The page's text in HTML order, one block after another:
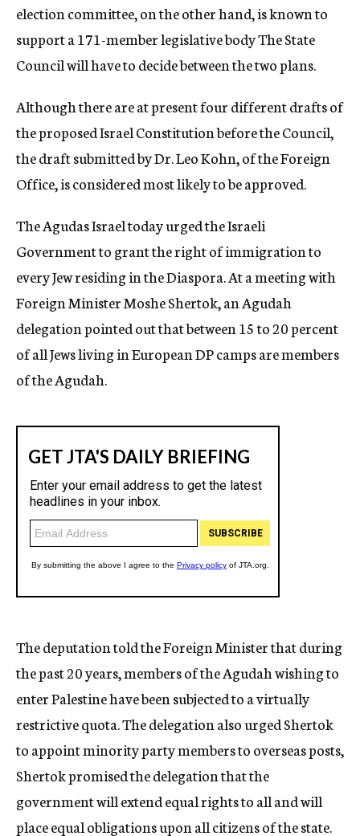
election committee, on the other hand, is known to
support a 171-member legislative body The State
Council will have to decide between the two plans.
Although there are at present four different drafts of
the proposed Israel Constitution before the Council,
the draft submitted by Dr. Leo Kohn, of the Foreign
Office, is considered most likely to be approved.
The Agudas Israel today urged the Israeli
Government to grant the right of immigration to
every Jew residing in the Diaspora. At a meeting with
Foreign Minister Moshe Shertok, an Agudah
delegation pointed out that between 15 to 20 percent
of all Jews living in European DP camps are members
of the Agudah.
The deputation told the Foreign Minister that during
the past 20 years, members of the Agudah wishing to
enter Palestine have been subjected to a virtually
restrictive quota. The delegation also urged Shertok
to appoint minority party members to overseas posts,
Shertok promised the delegation that the
government will extend equal rights to all and will
place equal obligations upon all citizens of the state.